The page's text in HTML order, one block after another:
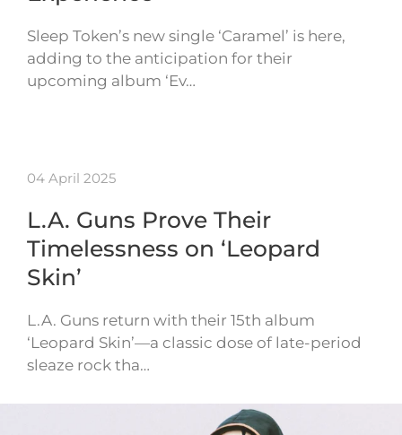
Sleep Token’s new single ‘Caramel’ is here,
adding to the anticipation for their
upcoming album ‘Ev…
04 April 2025
L.A. Guns Prove Their
Timelessness on ‘Leopard
Skin’
L.A. Guns return with their 15th album
‘Leopard Skin’—a classic dose of late-period
sleaze rock tha…